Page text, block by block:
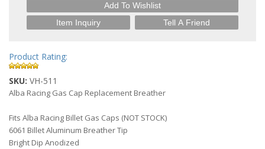
Add To Wishlist
Item Inquiry
Tell A Friend
Product Rating:
SKU: VH-511
Alba Racing Gas Cap Replacement Breather
Fits Alba Racing Billet Gas Caps (NOT STOCK)
6061 Billet Aluminum Breather Tip
Bright Dip Anodized